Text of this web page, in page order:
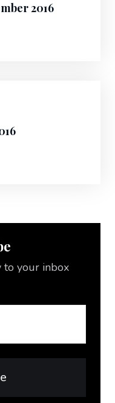
2016
to your inbox